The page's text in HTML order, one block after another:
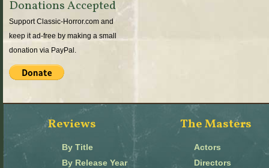
Donations Accepted
Support Classic-Horror.com and
keep it ad-free by making a small
donation via PayPal.
Reviews
By Title
By Release Year
The Masters
Actors
Directors